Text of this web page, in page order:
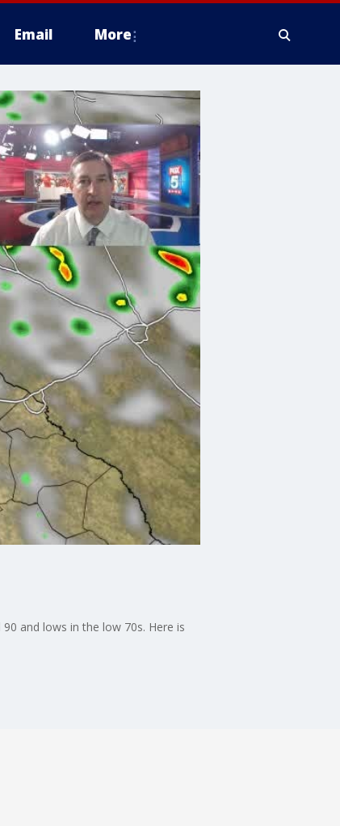
Email More
and lows in the low 70s. Here is